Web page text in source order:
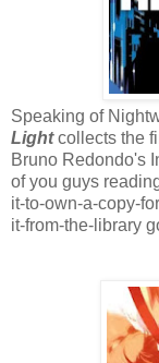
Speaking of
Lightcollects the
Bruno Redondo's
of you guys
it-to-own-a-copy-
it-from-the-library